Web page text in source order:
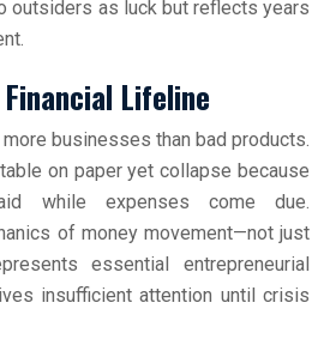
outsiders as luck but reflects years
Lifeline
businesses than bad products.
on paper yet collapse because
while expenses come due.
of money movement—not just
essential entrepreneurial
insufficient attention until crisis